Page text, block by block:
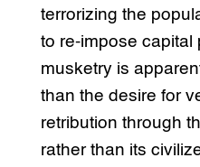
terrorizing the
to re-impose capital
musketry is
than the desire for
retribution through
rather than its